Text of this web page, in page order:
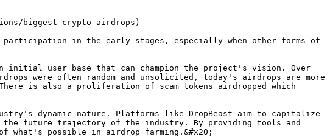
biggest-crypto-airdrops)
in the early stages, especially when other forms of
initial user base that can champion the project's vision. Over
were often random and unsolicited, today's airdrops are more
is also a proliferation of scam tokens airdropped which
dynamic nature. Platforms like DropBeast aim to capitalize
the future trajectory of the industry. By providing tools and
what's possible in airdrop farming.&#x20;